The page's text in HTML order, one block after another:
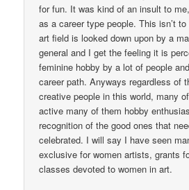
for fun. It was kind of an insult to
as a career type people. This isn’t
art field is looked down upon by a
general and I get the feeling it is
feminine hobby by a lot of people
career path. Anyways regardless of
creative people in this world, many
active many of them hobby
recognition of the good ones that
celebrated. I will say I have seen
exclusive for women artists, grants
classes devoted to women in art.